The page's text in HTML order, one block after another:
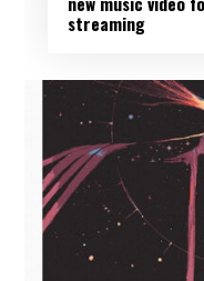
streaming